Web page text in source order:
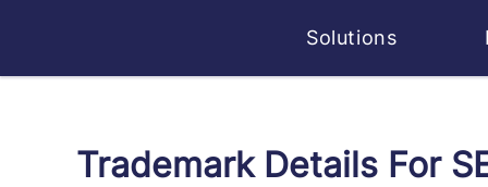
Solutions
Trademark Details For